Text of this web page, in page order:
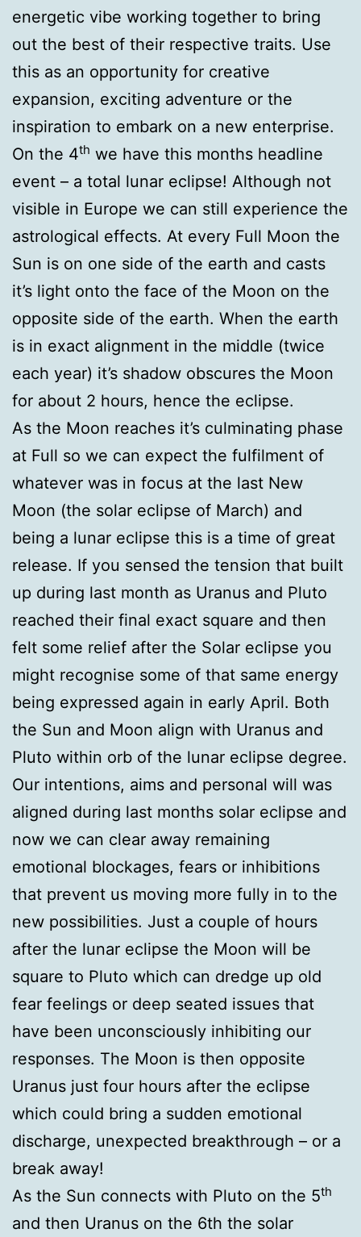
energetic vibe working together to bring
out the best of their respective traits. Use
this as an opportunity for creative
expansion, exciting adventure or the
inspiration to embark on a new enterprise.
On the 4th we have this months headline
event – a total lunar eclipse! Although not
visible in Europe we can still experience the
astrological effects. At every Full Moon the
Sun is on one side of the earth and casts
it’s light onto the face of the Moon on the
opposite side of the earth. When the earth
is in exact alignment in the middle (twice
each year) it’s shadow obscures the Moon
for about 2 hours, hence the eclipse.
As the Moon reaches it’s culminating phase
at Full so we can expect the fulfilment of
whatever was in focus at the last New
Moon (the solar eclipse of March) and
being a lunar eclipse this is a time of great
release. If you sensed the tension that built
up during last month as Uranus and Pluto
reached their final exact square and then
felt some relief after the Solar eclipse you
might recognise some of that same energy
being expressed again in early April. Both
the Sun and Moon align with Uranus and
Pluto within orb of the lunar eclipse degree.
Our intentions, aims and personal will was
aligned during last months solar eclipse and
now we can clear away remaining
emotional blockages, fears or inhibitions
that prevent us moving more fully in to the
new possibilities. Just a couple of hours
after the lunar eclipse the Moon will be
square to Pluto which can dredge up old
fear feelings or deep seated issues that
have been unconsciously inhibiting our
responses. The Moon is then opposite
Uranus just four hours after the eclipse
which could bring a sudden emotional
discharge, unexpected breakthrough – or a
break away!
As the Sun connects with Pluto on the 5th
and then Uranus on the 6th the solar